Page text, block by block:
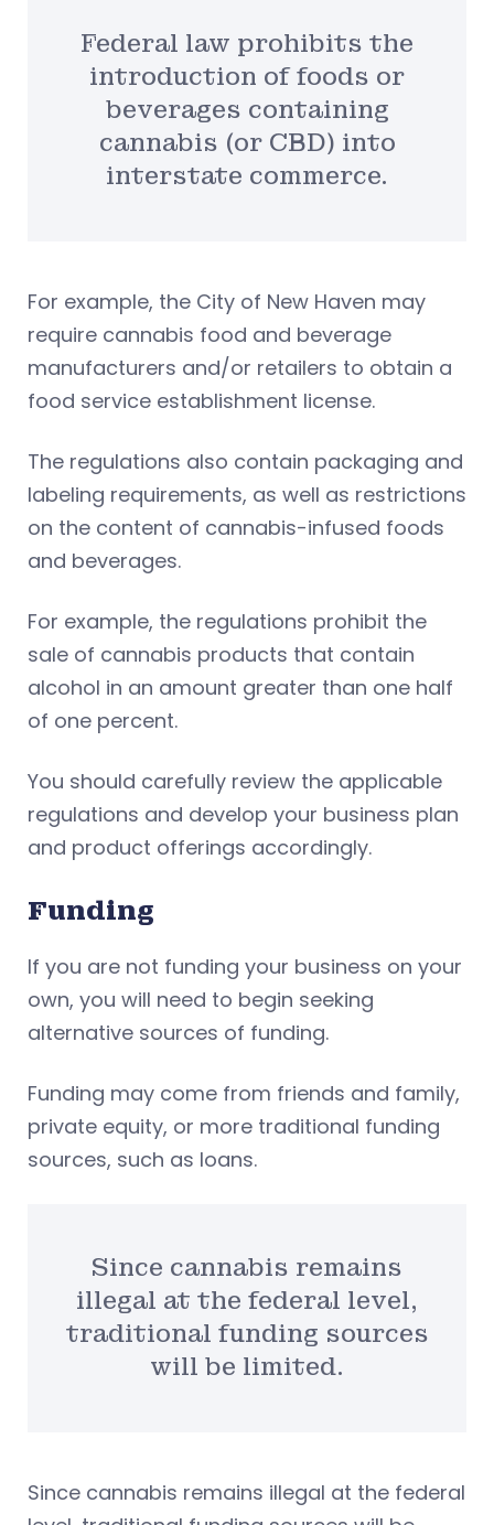
Federal law prohibits the
introduction of foods or
beverages containing
cannabis (or CBD) into
interstate commerce.
For example, the City of New Haven may
require cannabis food and beverage
manufacturers and/or retailers to obtain a
food service establishment license.
The regulations also contain packaging and
labeling requirements, as well as restrictions
on the content of cannabis-infused foods
and beverages.
For example, the regulations prohibit the
sale of cannabis products that contain
alcohol in an amount greater than one half
of one percent.
You should carefully review the applicable
regulations and develop your business plan
and product offerings accordingly.
Funding
If you are not funding your business on your
own, you will need to begin seeking
alternative sources of funding.
Funding may come from friends and family,
private equity, or more traditional funding
sources, such as loans.
Since cannabis remains
illegal at the federal level,
traditional funding sources
will be limited.
Since cannabis remains illegal at the federal